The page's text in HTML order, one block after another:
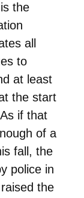
the
all
to
at least
the start
if that
of a
fall, the
police in
the